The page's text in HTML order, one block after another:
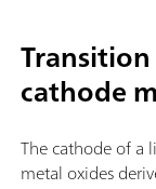
cathode
The cathode of a
metal oxides